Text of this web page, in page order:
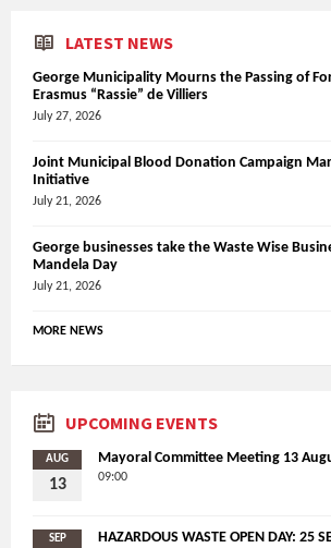
LATEST NEWS
George Municipality Mourns the Passing of
Erasmus “Rassie” de Villiers
July 27, 2026
Joint Municipal Blood Donation Campaign
Initiative
July 21, 2026
George businesses take the Waste Wise
Mandela Day
July 21, 2026
MORE NEWS
UPCOMING EVENTS
AUG
13
Mayoral Committee Meeting 13
09:00
SEP HAZARDOUS WASTE OPEN DAY: 25